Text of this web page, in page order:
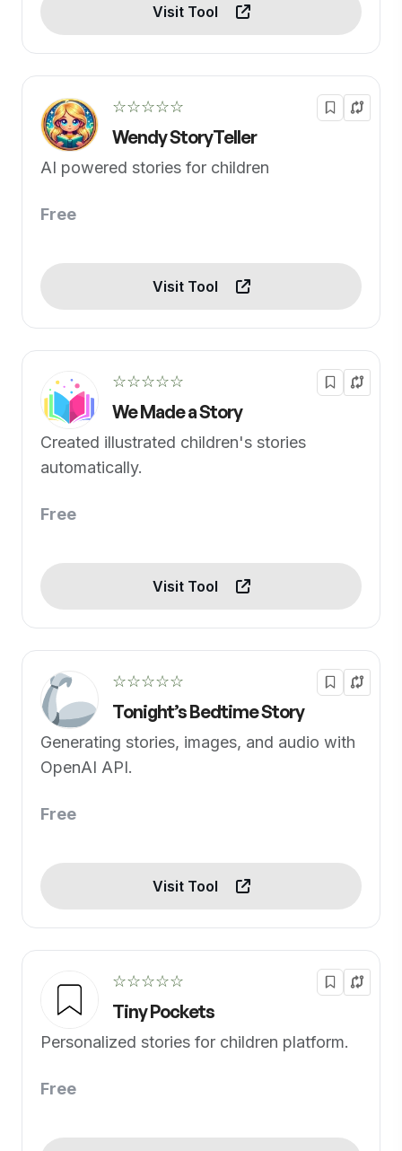
Visit Tool
☆☆☆☆☆
Wendy StoryTeller
AI powered stories for children
Free
Visit Tool
☆☆☆☆☆
We Made a Story
Created illustrated children's stories
automatically.
Free
Visit Tool
☆☆☆☆☆
Tonight’s Bedtime Story
Generating stories, images, and audio with
OpenAI API.
Free
Visit Tool
☆☆☆☆☆
Tiny Pockets
Personalized stories for children platform.
Free